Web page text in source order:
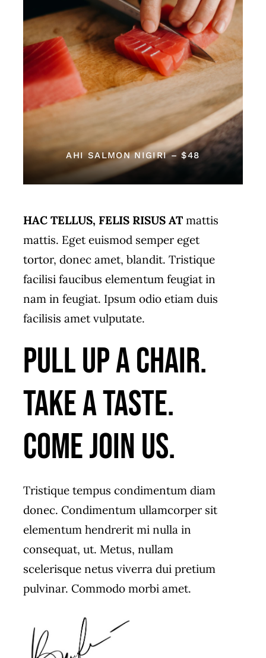
AHI SALMON NIGIRI – $48
HAC TELLUS, FELIS RISUS ATmattis
mattis. Eget euismod semper eget
tortor, donec amet, blandit. Tristique
facilisi faucibus elementum feugiat in
nam in feugiat. Ipsum odio etiam duis
facilisis amet vulputate.
Pull up a chair.
Take a taste.
Come join us.
Tristique tempus condimentum diam
donec. Condimentum ullamcorper sit
elementum hendrerit mi nulla in
consequat, ut. Metus, nullam
scelerisque netus viverra dui pretium
pulvinar. Commodo morbi amet.